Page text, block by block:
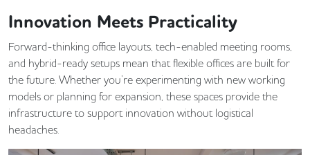
Innovation Meets Practicality
Forward-thinking office layouts, tech-enabled meeting rooms,
and hybrid-ready setups mean that flexible offices are built for
the future. Whether you’re experimenting with new working
models or planning for expansion, these spaces provide the
infrastructure to support innovation without logistical
headaches.